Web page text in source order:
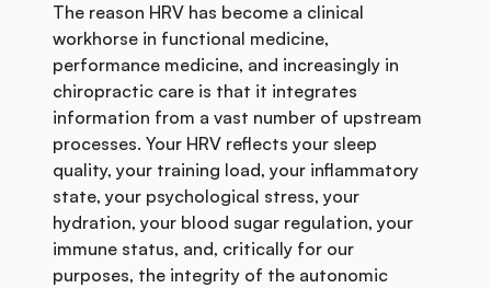
The reason HRV has become a clinical
workhorse in functional medicine,
performance medicine, and increasingly in
chiropractic care is that it integrates
information from a vast number of upstream
processes. Your HRV reflects your sleep
quality, your training load, your inflammatory
state, your psychological stress, your
hydration, your blood sugar regulation, your
immune status, and, critically for our
purposes, the integrity of the autonomic